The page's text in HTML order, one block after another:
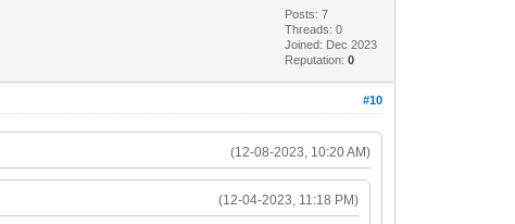
Posts: 7
Threads: 0
Joined: Dec 2023
Reputation:0
#10
(12-08-2023, 10:20 AM)
(12-04-2023, 11:18 PM)